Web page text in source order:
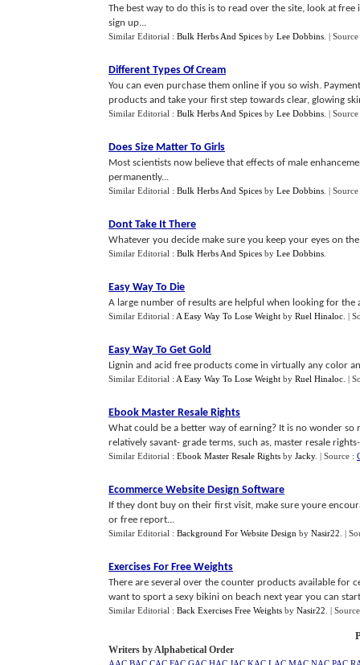
The best way to do this is to read over the site, look at
sign up...
Similar Editorial : Bulk Herbs And Spices by Lee Dobbins |
Different Types Of Cream
You can even purchase them online if you so wish.
products and take your first step towards clear, glowing
Similar Editorial : Bulk Herbs And Spices by Lee Dobbins |
Does Size Matter To Girls
Most scientists now believe that effects of male
permanently...
Similar Editorial : Bulk Herbs And Spices by Lee Dobbins |
Dont Take It There
Whatever you decide make sure you keep your eyes on
Similar Editorial : Bulk Herbs And Spices by Lee Dobbins
Easy Way To Die
A large number of results are helpful when looking for
Similar Editorial : A Easy Way To Lose Weight by Ruel Hinaloc |
Easy Way To Get Gold
Lignin and acid free products come in virtually any color
Similar Editorial : A Easy Way To Lose Weight by Ruel Hinaloc |
Ebook Master Resale Rights
What could be a better way of earning? It is no wonder
relatively savant- grade terms, such as, master resale
Similar Editorial : Ebook Master Resale Rights by Jacky. | Source :
Ecommerce Website Design Software
If they dont buy on their first visit, make sure youre
or free report...
Similar Editorial : Background For Website Design by Nasir22 |
Exercises For Free Weights
There are several over the counter products available for
want to sport a sexy bikini on beach next year you can
Similar Editorial : Back Exercises Free Weights by Nasir22 |
Writers by Alphabetical Order